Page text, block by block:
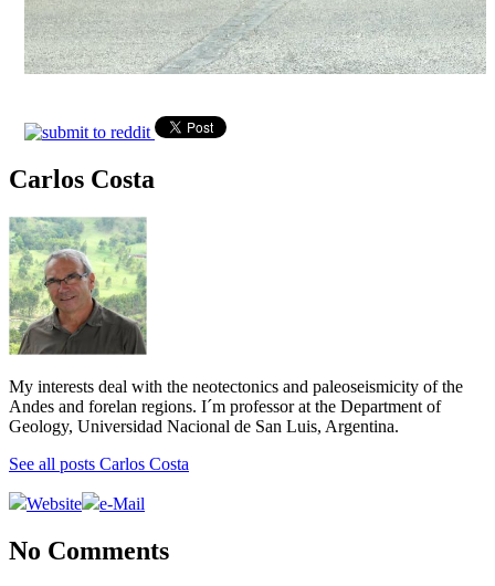
Carlos Costa
My interests deal with the neotectonics and paleoseismicity of the
Andes and forelan regions. I´m professor at the Department of
Geology, Universidad Nacional de San Luis, Argentina.
See all posts Carlos Costa
Website e-Mail
No Comments